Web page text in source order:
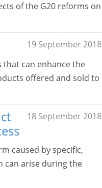
of the G20 reforms on
19 September 2018
can enhance the
offered and sold to
18 September 2018
caused by specific,
can arise during the